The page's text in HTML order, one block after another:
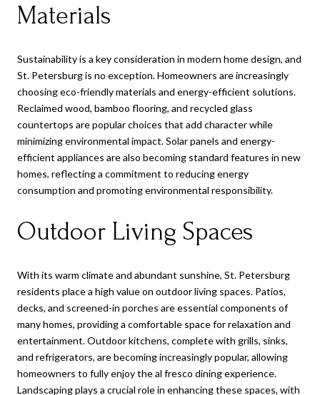
Materials
Sustainability is a key consideration in modern home design, and
St. Petersburg is no exception. Homeowners are increasingly
choosing eco-friendly materials and energy-efficient solutions.
Reclaimed wood, bamboo flooring, and recycled glass
countertops are popular choices that add character while
minimizing environmental impact. Solar panels and energy-
efficient appliances are also becoming standard features in new
homes, reflecting a commitment to reducing energy
consumption and promoting environmental responsibility.
Outdoor Living Spaces
With its warm climate and abundant sunshine, St. Petersburg
residents place a high value on outdoor living spaces. Patios,
decks, and screened-in porches are essential components of
many homes, providing a comfortable space for relaxation and
entertainment. Outdoor kitchens, complete with grills, sinks,
and refrigerators, are becoming increasingly popular, allowing
homeowners to fully enjoy the al fresco dining experience.
Landscaping plays a crucial role in enhancing these spaces, with